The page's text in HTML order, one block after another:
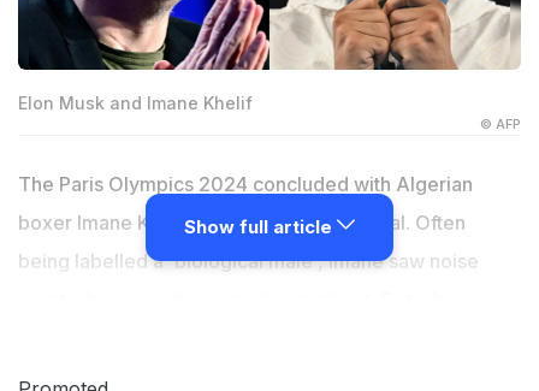
Elon Musk and Imane Khelif
© AFP
The Paris Olympics 2024 concluded with Algerian
boxer Imane Khelif winning the gold medal. Often
being labelled a 'biological male', Imane saw noise
inside the ring get impacted by the chatter outside the
Show full article